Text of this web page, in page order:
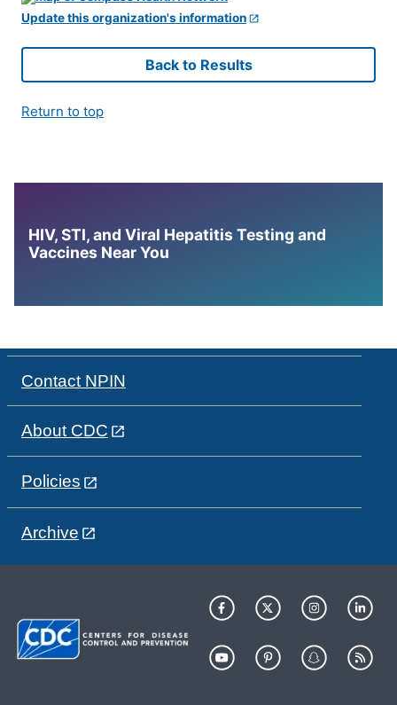
Update this organization's information
Back to Results
Return to top
HIV, STI, and Viral Hepatitis Testing and
Vaccines Near You
Contact NPIN
About CDC
Policies
Archive